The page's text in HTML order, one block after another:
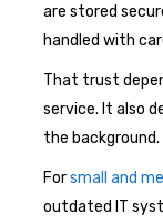
are stored
handled with
That trust
service. It also
the background.
Forsmall and
outdated IT